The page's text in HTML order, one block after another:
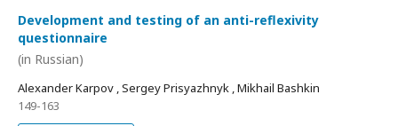
Development and testing of an anti-reflexivity
questionnaire
(in Russian)
Alexander Karpov , Sergey Prisyazhnyk , Mikhail Bashkin
149-163